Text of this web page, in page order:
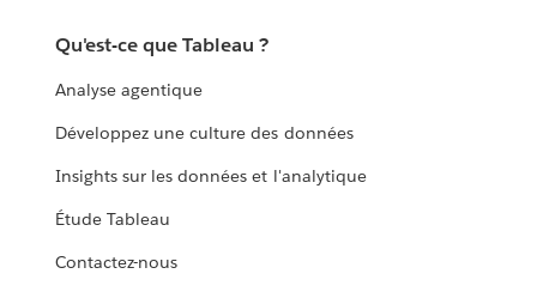
Qu'est-ce que Tableau ?
Analyse agentique
Développez une culture des données
Insights sur les données et l'analytique
Étude Tableau
Contactez-nous